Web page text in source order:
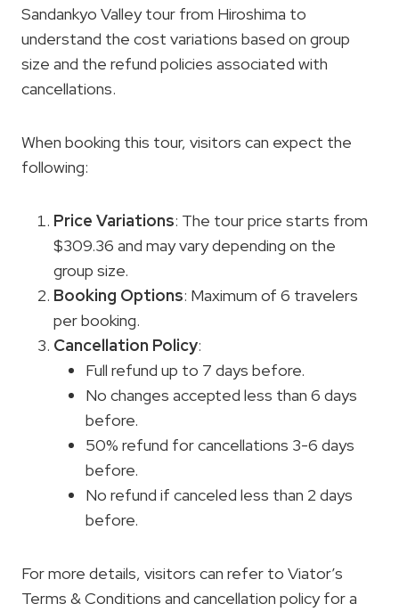
Sandankyo Valley tour from Hiroshima to
understand the cost variations based on group
size and the refund policies associated with
cancellations.
When booking this tour, visitors can expect the
following:
Price Variations: The tour price starts from
$309.36 and may vary depending on the
group size.
Booking Options: Maximum of 6 travelers
per booking.
Cancellation Policy:
Full refund up to 7 days before.
No changes accepted less than 6 days
before.
50% refund for cancellations 3-6 days
before.
No refund if canceled less than 2 days
before.
For more details, visitors can refer to Viator’s
Terms & Conditions and cancellation policy for a